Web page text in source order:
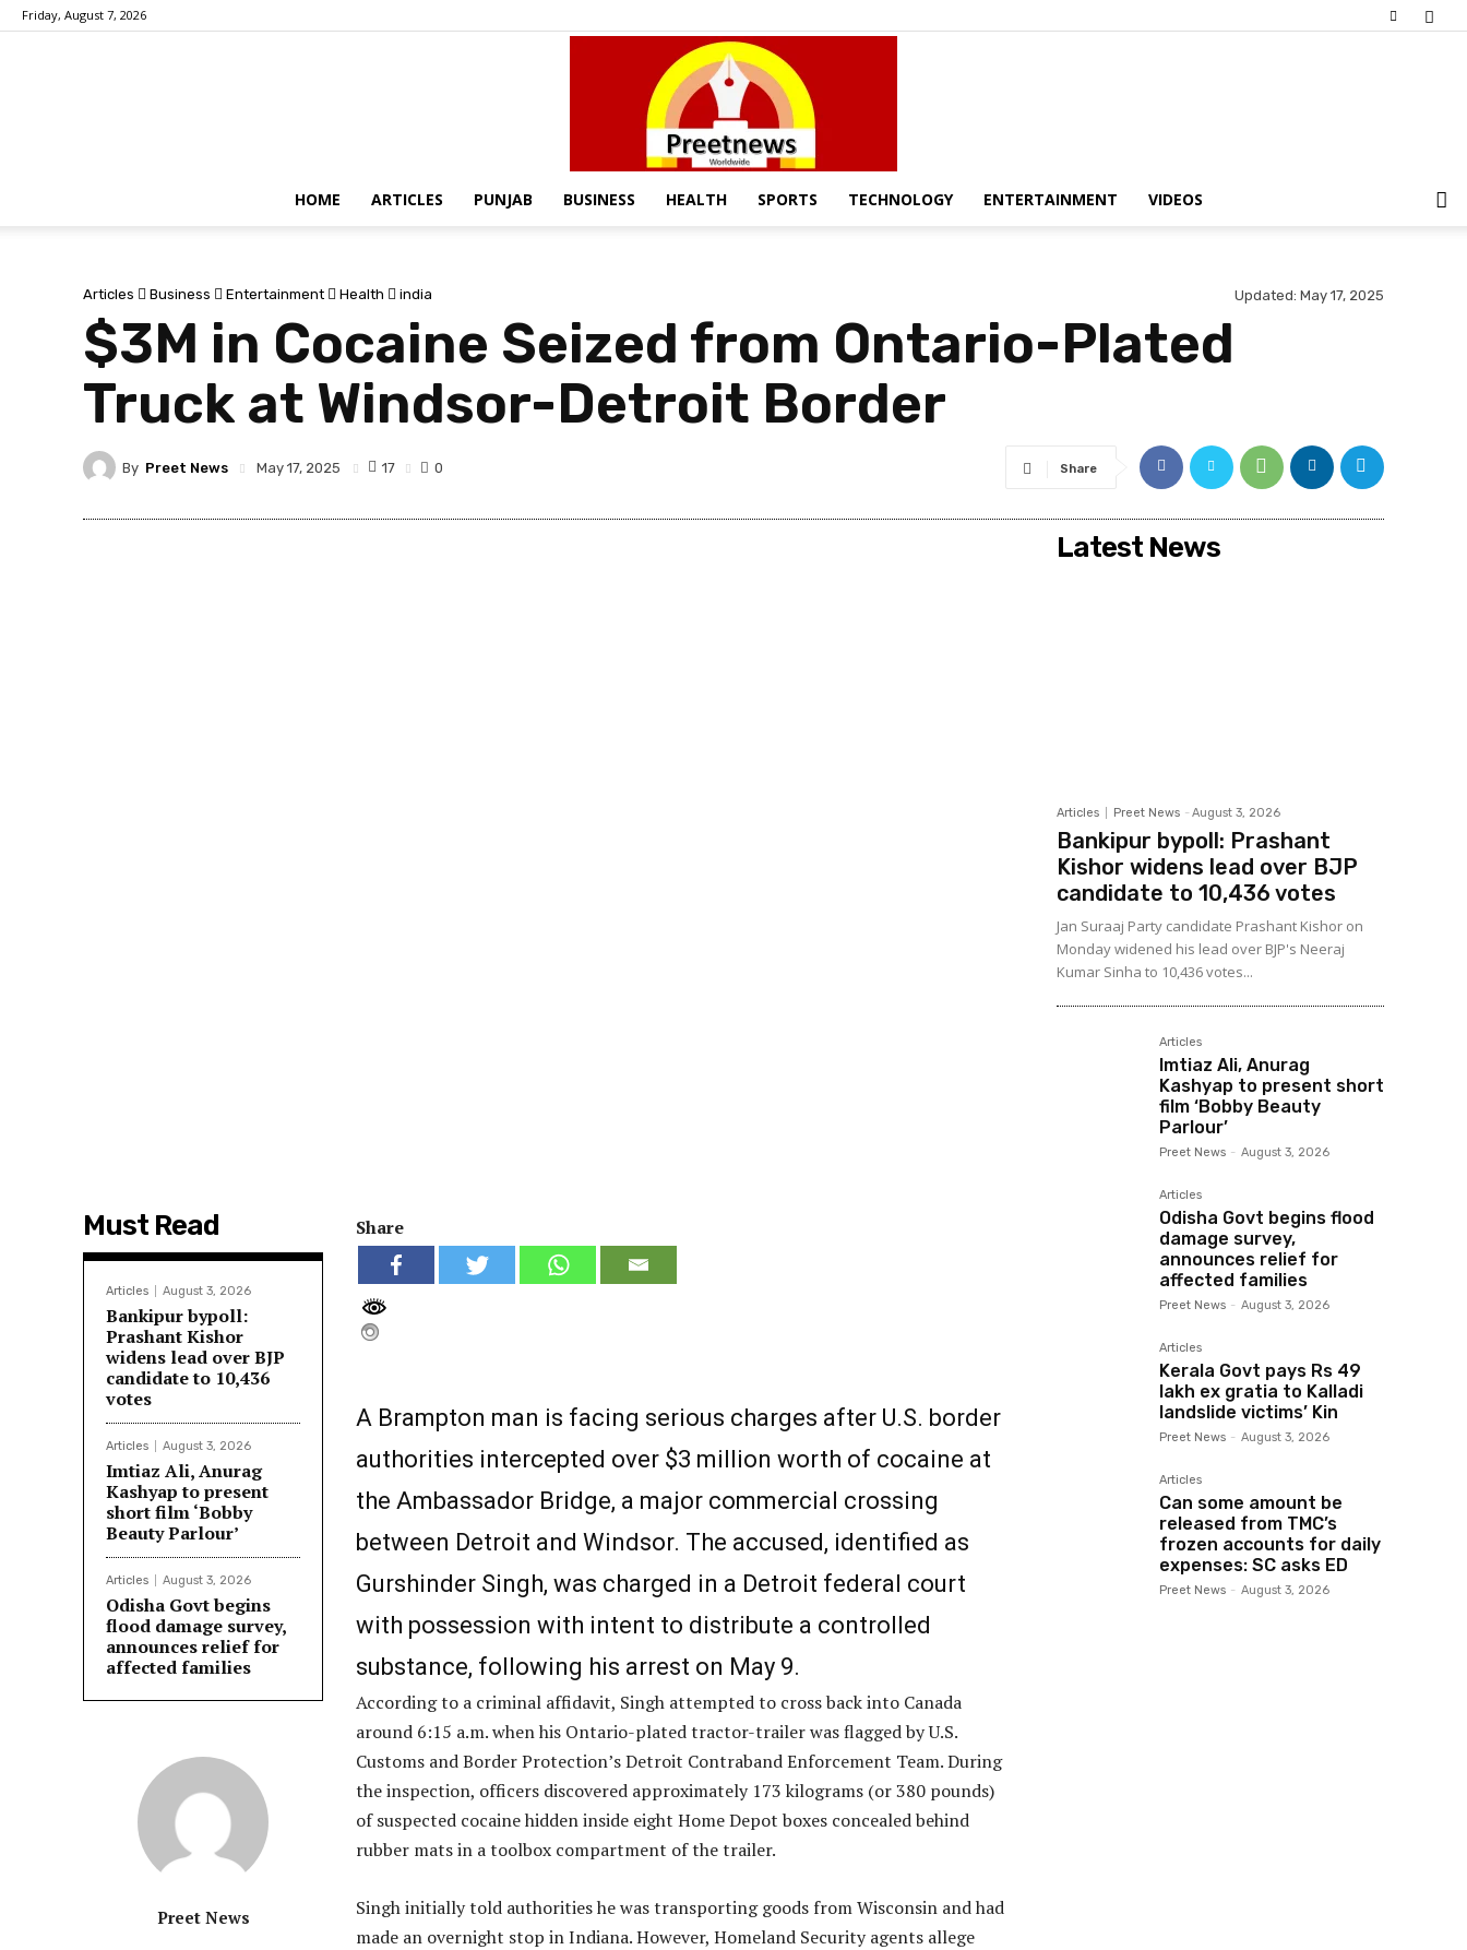
Friday, August 7, 2026
News
HOME ARTICLES PUNJAB BUSINESS HEALTH SPORTS TECHNOLOGY ENTERTAINMENT VIDEOS
Articles Business Entertainment Health india Updated: May 17, 2025
$3M in Cocaine Seized from Ontario-Plated
Truck at Windsor-Detroit Border
By Preet News May 17, 2025 17 0 Share
Must Read
Articles August 3, 2026
Bankipur bypoll:
Prashant Kishor
widens lead over BJP
candidate to 10,436
votes
Articles August 3, 2026
Imtiaz Ali, Anurag
Kashyap to present
short film ‘Bobby
Beauty Parlour’
Articles August 3, 2026
Odisha Govt begins
flood damage survey,
announces relief for
affected families
Preet News
Share
A Brampton man is facing serious charges after U.S. border
authorities intercepted over $3 million worth of cocaine at
the Ambassador Bridge, a major commercial crossing
between Detroit and Windsor. The accused, identified as
Gurshinder Singh, was charged in a Detroit federal court
with possession with intent to distribute a controlled
substance, following his arrest on May 9.
According to a criminal affidavit, Singh attempted to cross back into Canada
around 6:15 a.m. when his Ontario-plated tractor-trailer was flagged by U.S.
Customs and Border Protection’s Detroit Contraband Enforcement Team. During
the inspection, officers discovered approximately 173 kilograms (or 380 pounds)
of suspected cocaine hidden inside eight Home Depot boxes concealed behind
rubber mats in a toolbox compartment of the trailer.
Singh initially told authorities he was transporting goods from Wisconsin and had
made an overnight stop in Indiana. However, Homeland Security agents allege
Latest News
Articles Preet News - August 3, 2026
Bankipur bypoll: Prashant
Kishor widens lead over BJP
candidate to 10,436 votes
Jan Suraaj Party candidate Prashant Kishor on
Monday widened his lead over BJP's Neeraj
Kumar Sinha to 10,436 votes...
Articles
Imtiaz Ali, Anurag
Kashyap to present short
film ‘Bobby Beauty
Parlour’
Preet News - August 3, 2026
Articles
Odisha Govt begins flood
damage survey,
announces relief for
affected families
Preet News - August 3, 2026
Articles
Kerala Govt pays Rs 49
lakh ex gratia to Kalladi
landslide victims’ Kin
Preet News - August 3, 2026
Articles
Can some amount be
released from TMC’s
frozen accounts for daily
expenses: SC asks ED
Preet News - August 3, 2026